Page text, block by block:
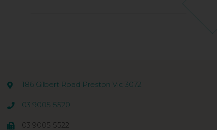
186 Gilbert Road Preston Vic 3072
03 9005 5520
03 9005 5522